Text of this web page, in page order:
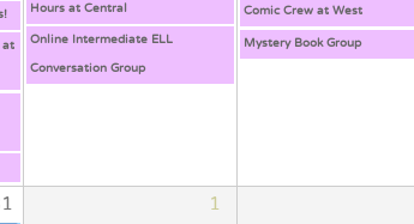
at
Hours at Central
Online Intermediate ELL
Conversation Group
Comic Crew at West
Mystery Book Group
1